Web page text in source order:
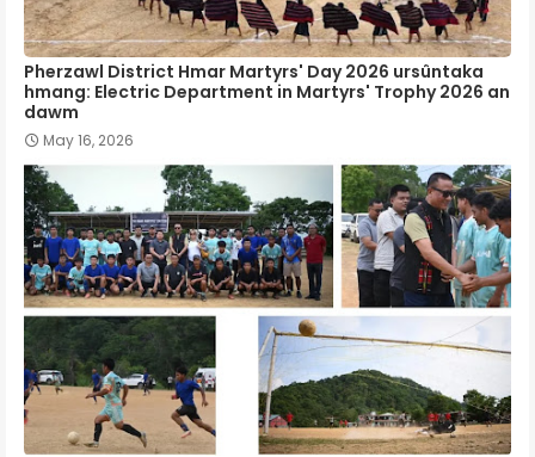
Pherzawl District Hmar Martyrs' Day 2026 ursûntaka
hmang: Electric Department in Martyrs' Trophy 2026 an
dawm
May 16, 2026